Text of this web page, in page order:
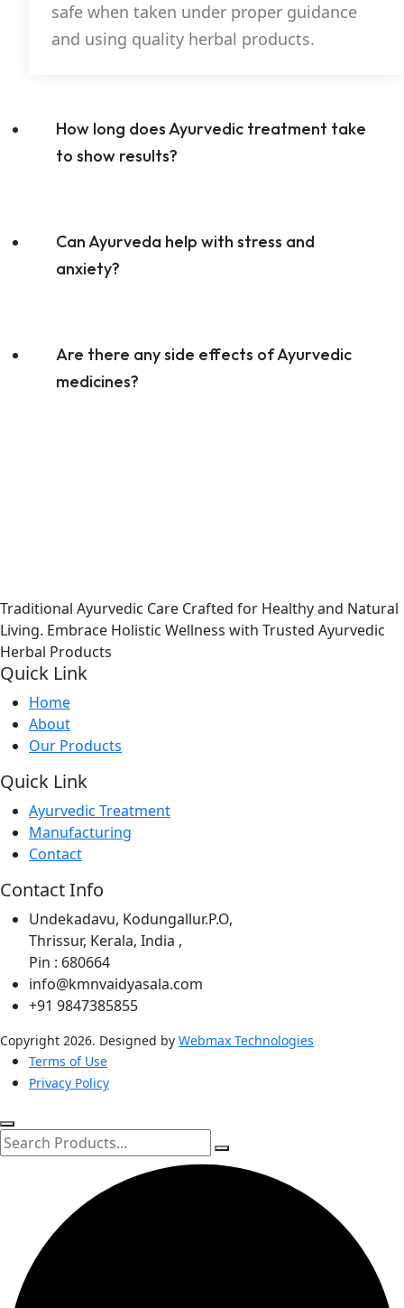
safe when taken under proper guidance
and using quality herbal products.
How long does Ayurvedic treatment take
to show results?
Can Ayurveda help with stress and
anxiety?
Are there any side effects of Ayurvedic
medicines?
Traditional Ayurvedic Care Crafted for Healthy and Natural
Living. Embrace Holistic Wellness with Trusted Ayurvedic
Herbal Products
Quick Link
Home
About
Our Products
Quick Link
Ayurvedic Treatment
Manufacturing
Contact
Contact Info
Undekadavu, Kodungallur.P.O,
Thrissur, Kerala, India ,
Pin : 680664
info@kmnvaidyasala.com
+91 9847385855
Copyright 2026. Designed by Webmax Technologies
Terms of Use
Privacy Policy